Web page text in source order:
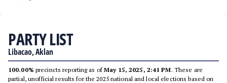
PARTY LIST
Libacao, Aklan
100.00% precincts reporting as ofMay 15, 2025, 2:41 PM. These are
partial, unofficial results for the 2025 national and local elections based on